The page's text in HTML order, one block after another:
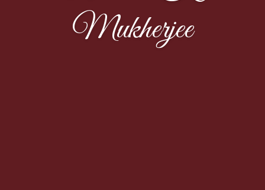
Mukherjee